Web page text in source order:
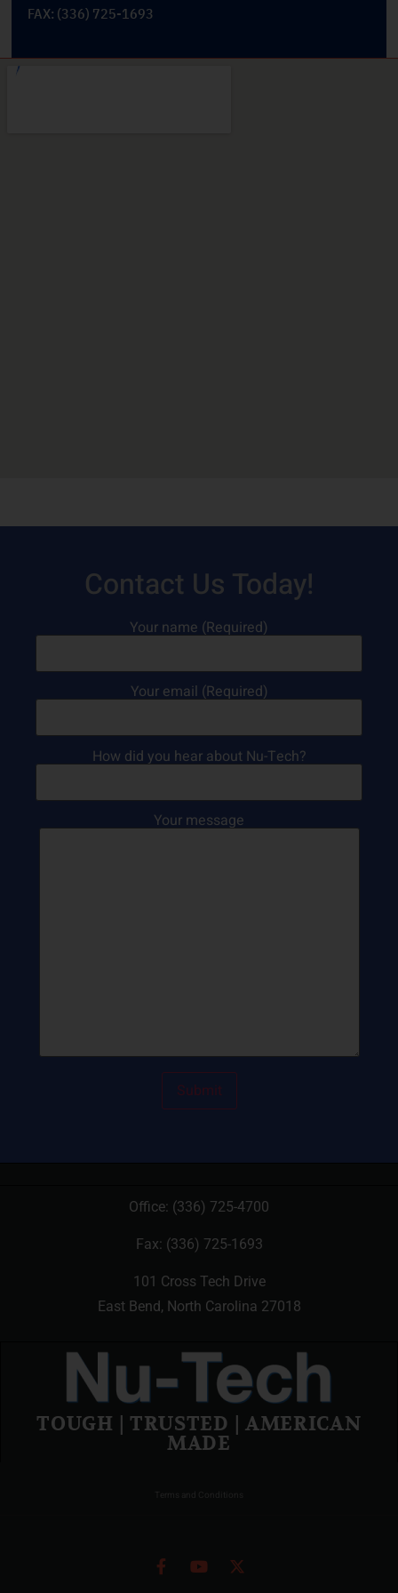
FAX: (336) 725-1693
Contact Us Today!
Your name (Required)
Your email (Required)
How did you hear about Nu-Tech?
Your message
Office: (336) 725-4700
Fax: (336) 725-1693
101 Cross Tech Drive
East Bend, North Carolina 27018
TOUGH | TRUSTED | AMERICAN
MADE
Terms and Conditions